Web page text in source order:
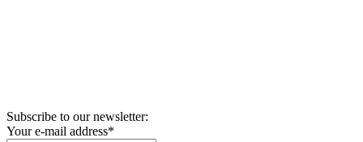
Subscribe to our newsletter:
Your e-mail address*